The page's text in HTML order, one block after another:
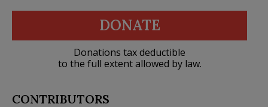
DONATE
Donations tax deductible
to the full extent allowed by law.
CONTRIBUTORS